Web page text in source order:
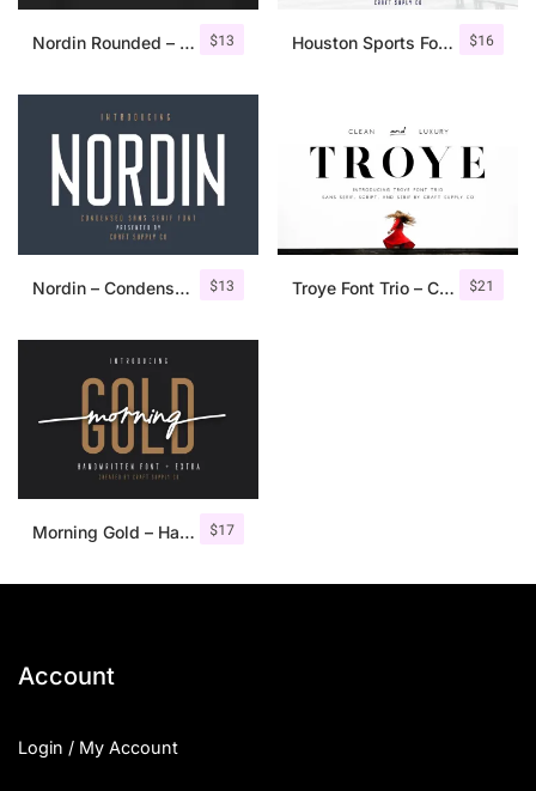
$13
Nordin Rounded – Condensed Sans $16
Houston Sports Font Family
$13
Nordin – Condensed Sans Serif $21
Troye Font Trio – Clean & Luxury
$17
Morning Gold – Handwritten Font + Extra
Account
Login / My Account